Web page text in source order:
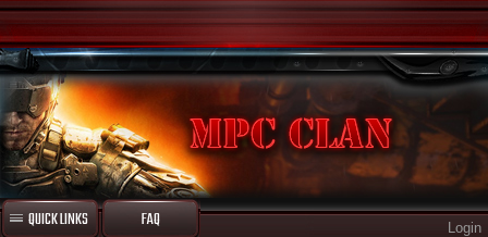
QUICK LINKS FAQ Login